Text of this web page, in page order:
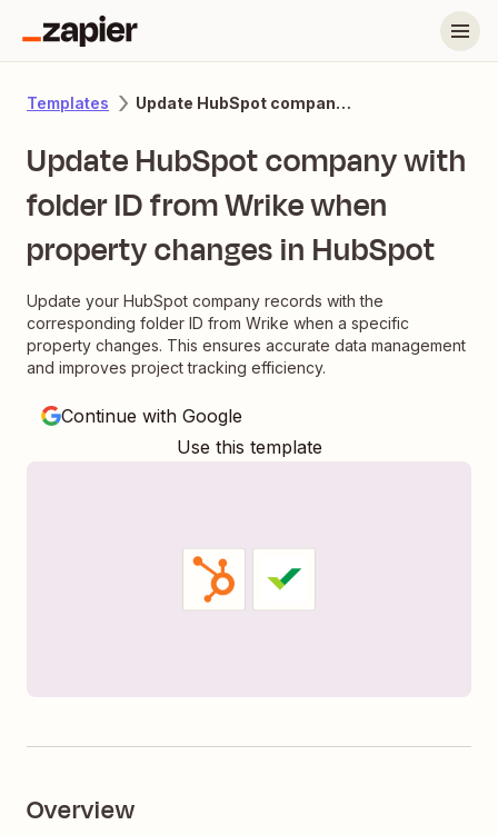
Templates Update HubSpot company with folder ID from Wrike when property changes in HubSpot
Update HubSpot company with
folder ID from Wrike when
property changes in HubSpot
Update your HubSpot company records with the
corresponding folder ID from Wrike when a specific
property changes. This ensures accurate data management
and improves project tracking efficiency.
Continue with Google
Use this template
Overview